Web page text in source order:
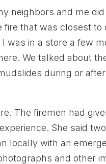
neighbors and me
fire that was closest to
was in a store a few
We talked about
during or
The firemen had
She said
locally with an
and other